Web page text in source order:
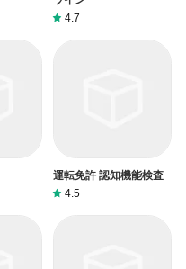
4.7
運転免許 認知機能検査
4.5